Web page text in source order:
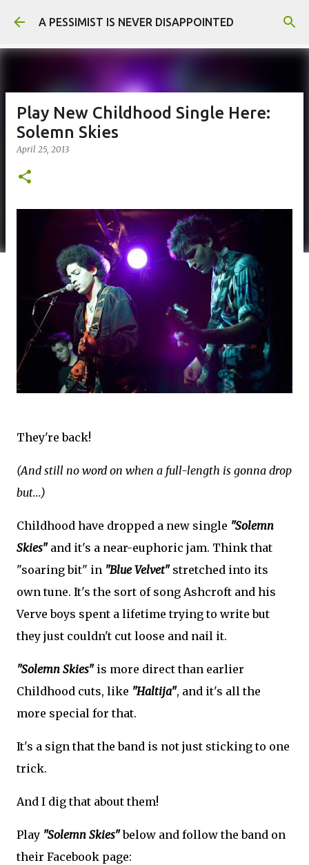
Skip to main content
A PESSIMIST IS NEVER DISAPPOINTED
Play New Childhood Single Here:
Solemn Skies
April 25, 2013
They're back!
(And still no word on when a full-length is gonna drop
but...)
Childhood have dropped a new single "Solemn
Skies"and it's a near-euphoric jam. Think that
"soaring bit" in "Blue Velvet"stretched into its
own tune. It's the sort of song Ashcroft and his
Verve boys spent a lifetime trying to write but
they just couldn't cut loose and nail it.
"Solemn Skies"is more direct than earlier
Childhood cuts, like "Haltija", and it's all the
more special for that.
It's a sign that the band is not just sticking to one
trick.
And I dig that about them!
Play "Solemn Skies"below and follow the band on
their Facebook page: